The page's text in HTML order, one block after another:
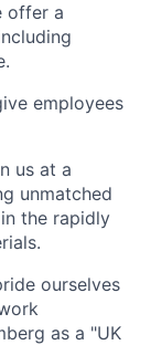
offer a
employees
us at a
unmatched
the rapidly
ourselves
as a "UK